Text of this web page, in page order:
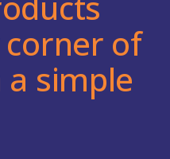
of
simple